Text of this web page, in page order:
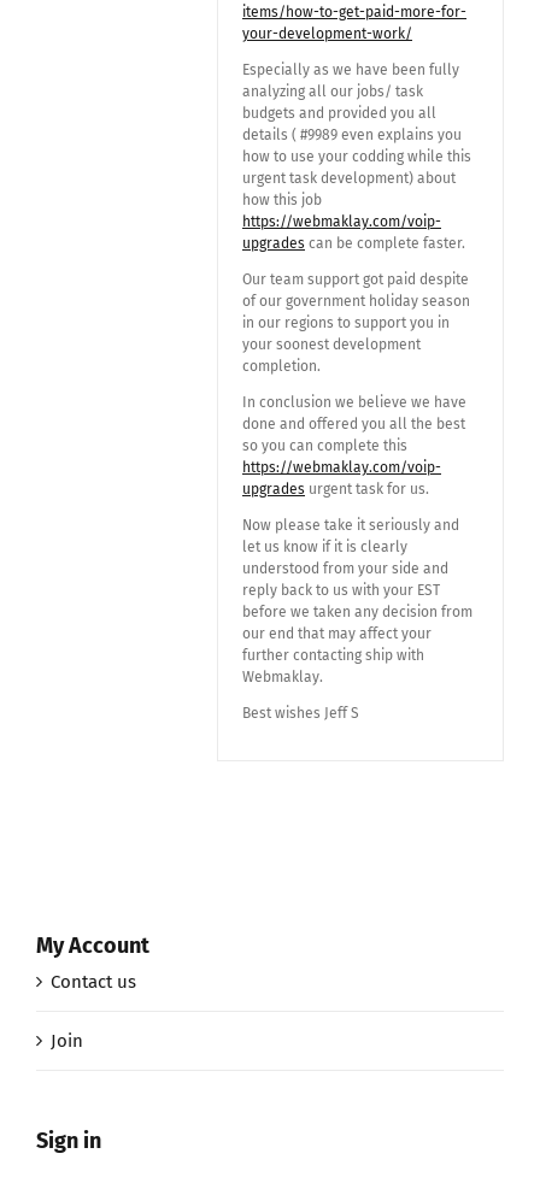
items/how-to-get-paid-more-for-
your-development-work/
Especially as we have been fully
analyzing all our jobs/ task
budgets and provided you all
details ( #9989 even explains you
how to use your codding while this
urgent task development) about
how this job
https://webmaklay.com/voip-
upgrades can be complete faster.
Our team support got paid despite
of our government holiday season
in our regions to support you in
your soonest development
completion.
In conclusion we believe we have
done and offered you all the best
so you can complete this
https://webmaklay.com/voip-
upgrades urgent task for us.
Now please take it seriously and
let us know if it is clearly
understood from your side and
reply back to us with your EST
before we taken any decision from
our end that may affect your
further contacting ship with
Webmaklay.
Best wishes Jeff S
My Account
Contact us
Join
Sign in